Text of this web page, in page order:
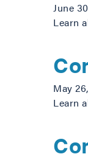
June
Learn
May
Learn